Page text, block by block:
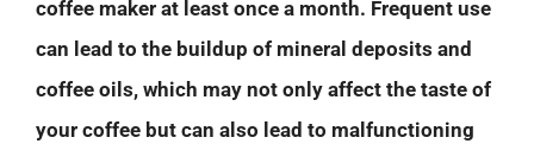
coffee maker at least once a month. Frequent use
can lead to the buildup of mineral deposits and
coffee oils, which may not only affect the taste of
your coffee but can also lead to malfunctioning